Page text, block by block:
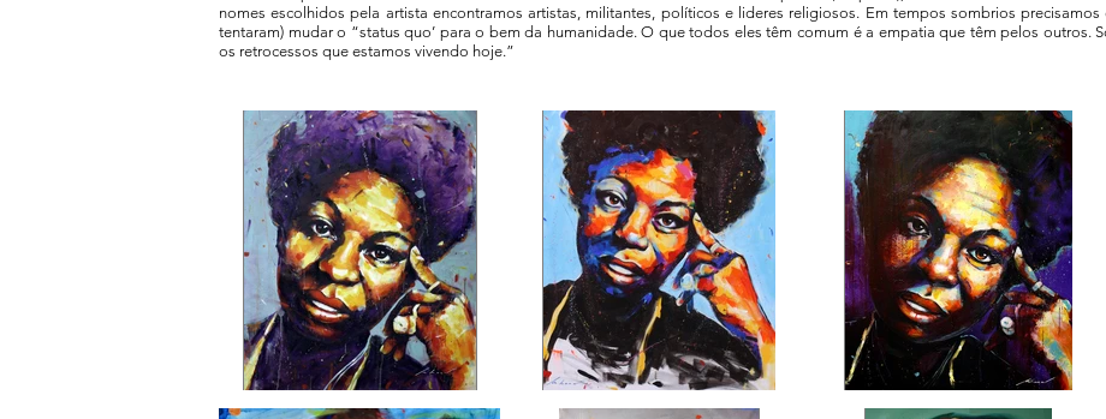
nomes escolhidos pela artista encontramos artistas, militantes, políticos e lideres religiosos. Em tempos sombrios
tentaram) mudar o “status quo’ para o bem da humanidade. O que todos eles têm comum é a empatia que têm pelos outros.
os retrocessos que estamos vivendo hoje.”